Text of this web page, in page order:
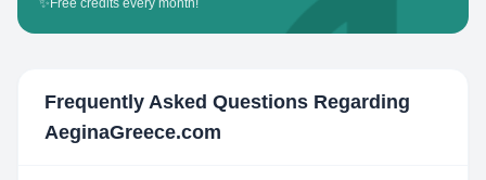
✨ Free credits every month!
Frequently Asked Questions Regarding
AeginaGreece.com